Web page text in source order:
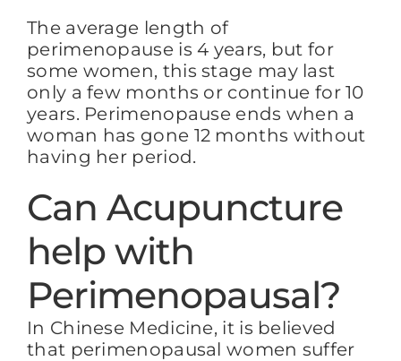
The average length of
perimenopause is 4 years, but for
some women, this stage may last
only a few months or continue for 10
years. Perimenopause ends when a
woman has gone 12 months without
having her period.
Can Acupuncture
help with
Perimenopausal?
In Chinese Medicine, it is believed
that perimenopausal women suffer